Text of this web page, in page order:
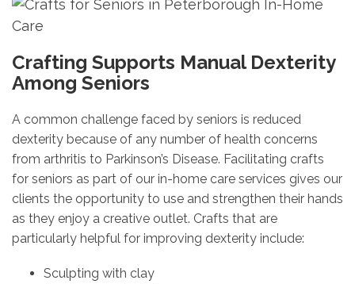
Crafting Supports Manual Dexterity
Among Seniors
A common challenge faced by seniors is reduced
dexterity because of any number of health concerns
from arthritis to Parkinson’s Disease. Facilitating crafts
for seniors as part of our in-home care services gives our
clients the opportunity to use and strengthen their hands
as they enjoy a creative outlet. Crafts that are
particularly helpful for improving dexterity include:
Sculpting with clay